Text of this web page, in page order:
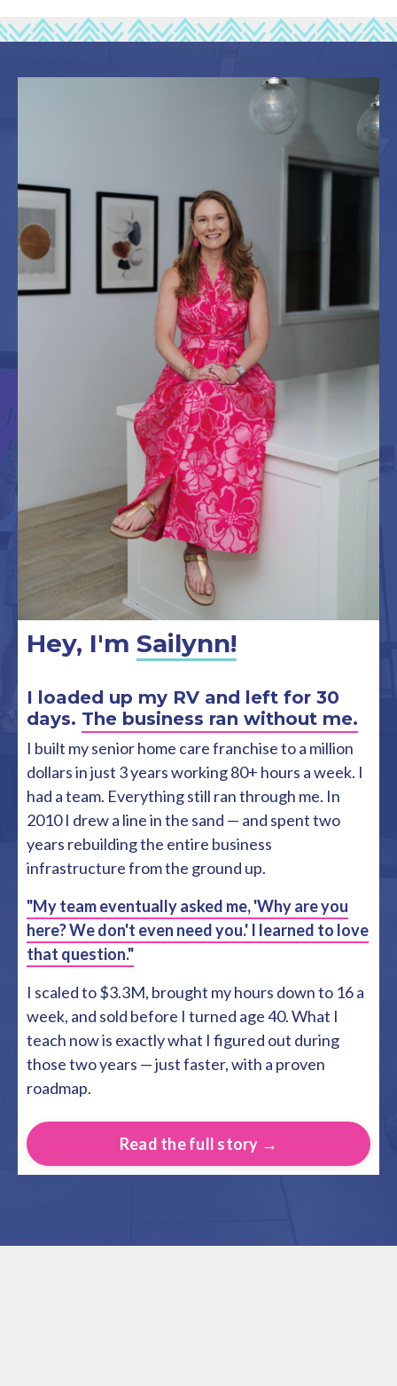
Hey, I'm Sailynn!
I loaded up my RV and left for 30
days. The business ran without me.
I built my senior home care franchise to a million
dollars in just 3 years working 80+ hours a week. I
had a team. Everything still ran through me. In
2010 I drew a line in the sand — and spent two
years rebuilding the entire business
infrastructure from the ground up.
"My team eventually asked me, 'Why are you
here? We don't even need you.' I learned to love
that question."
I scaled to $3.3M, brought my hours down to 16 a
week, and sold before I turned age 40. What I
teach now is exactly what I figured out during
those two years — just faster, with a proven
roadmap.
Read the full story →